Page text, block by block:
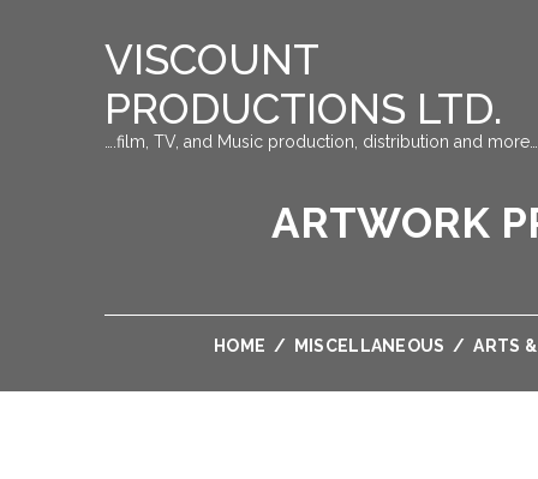
VISCOUNT
PRODUCTIONS LTD.
….film, TV, and Music production, distribution and more….
ARTWORK
HOME / MISCELLANEOUS / ARTS